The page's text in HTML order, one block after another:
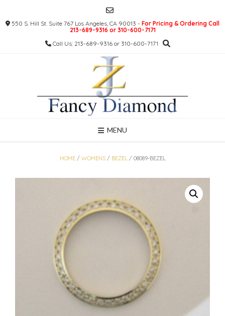
content550 S. Hill St. Suite 767 Los Angeles, CA 90013 - For Pricing & Ordering Call
213-689-9316 or 310-600-7171
Call Us: 213-689-9316 or 310-600-7171
MENU
HOME/ WOMENS/ BEZEL/ 08089-BEZEL